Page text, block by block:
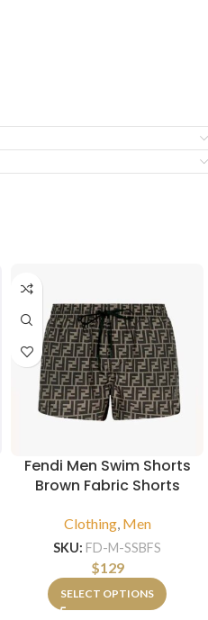
Fendi Men Swim Shorts
Brown Fabric Shorts
Clothing, Men
SKU: FD-M-SSBFS
$129
SELECT OPTIONS